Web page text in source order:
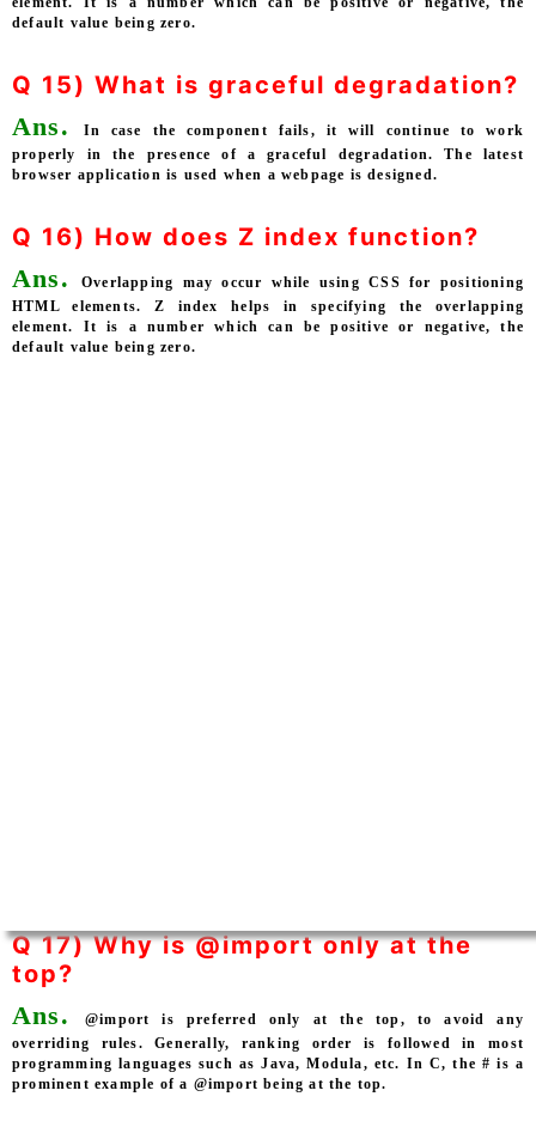
default value being zero.
Q 15) What is graceful degradation?
Ans.
In case the component fails, it will continue to work
properly in the presence of a graceful degradation. The latest
browser application is used when a webpage is designed.
Q 16) How does Z index function?
Ans.Overlapping may occur while using CSS for positioning
HTML elements. Z index helps in specifying the overlapping
element. It is a number which can be positive or negative, the
default value being zero.
Q 17) Why is @import only at the
top?
Ans.
@import is preferred only at the top, to avoid any
overriding rules. Generally, ranking order is followed in most
programming languages such as Java, Modula, etc. In C, the # is a
prominent example of a @import being at the top.